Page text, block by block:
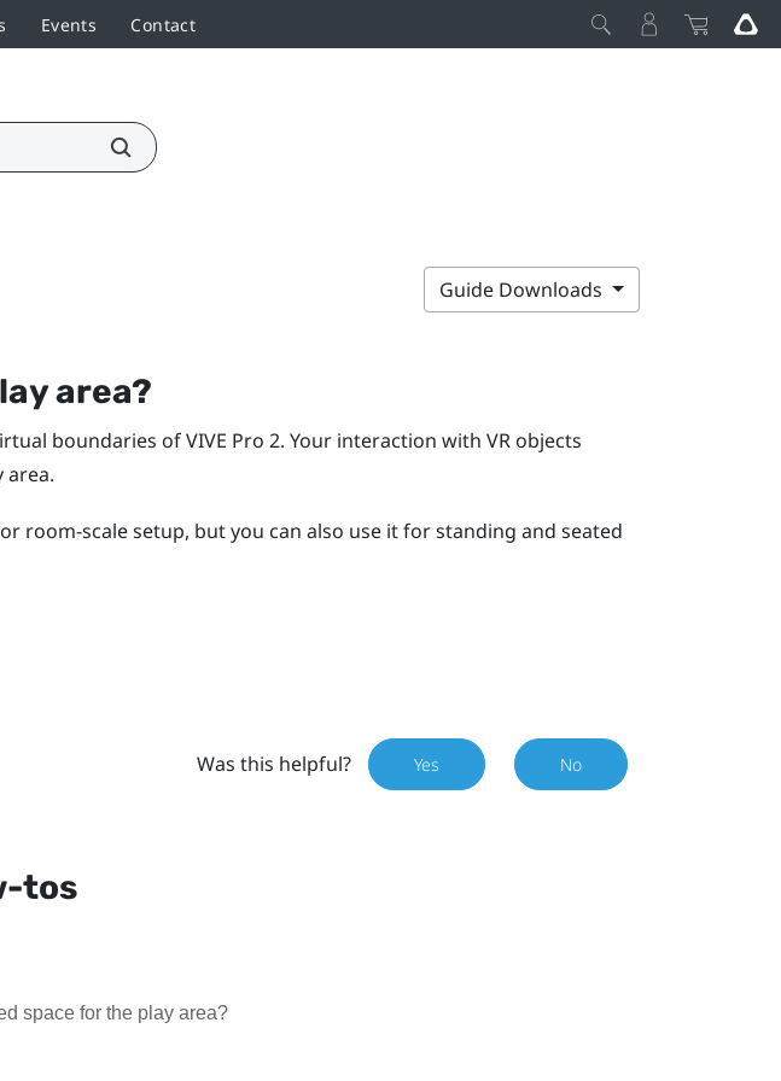
Events Contact
Guide Downloads
area?
boundaries ofVIVE Pro 2. Your interaction with VR objects
area.
room-scale setup, but you can also use it for standing and seated
Was this helpful? Yes No
tos
space for the play area?